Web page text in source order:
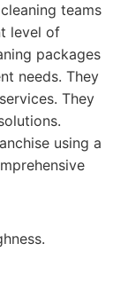
teams
level of
packages
needs. They
They
using a